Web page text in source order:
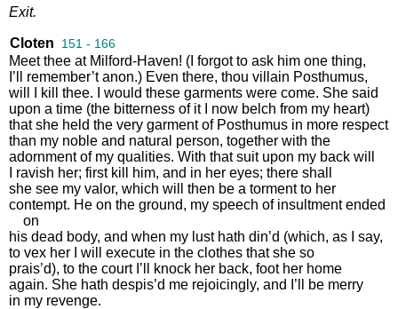
Exit.
Cloten 151 - 166
Meet thee at Milford-Haven! ( forgot to ask him one thing,
I’ll
remember’t anon.) Even there, thou villain Posthumus,
will
kill thee. would these garments were come. She said
upon a time (the bitterness of it now belch from my heart)
that she held the very garment of Posthumus in more respect
than my noble and natural person, together with the
adornment of my qualities. With that suit upon my back will
ravish her; first kill him, and in her eyes; there shall
she see my valor, which will then be a torment to her
contempt. He on the ground, my speech of insultment ended
on
his dead body, and when my lust hath din’d (which, as say,
to vex her will execute in the clothes that she so
prais’d), to the court I’ll knock her back, foot her home
again. She hath despis’d me rejoicingly, and I’ll be merry
in my revenge.